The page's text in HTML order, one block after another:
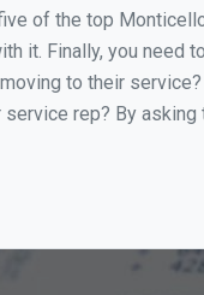
of the top
it. Finally, you need
to their
rep? By